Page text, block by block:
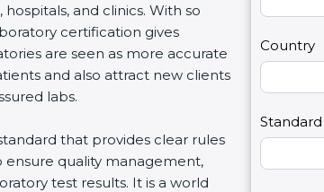
and clinics. With so
certification gives
are seen as more accurate
and also attract new clients
labs.
that provides clear rules
ensure quality management,
test results. It is a world
2
Country
Standard
u
a
,
l
e
a